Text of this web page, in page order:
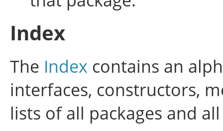
Index
The Index contains an
interfaces, constructors,
lists of all packages and all